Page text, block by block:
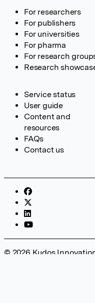
For researchers
For publishers
For universities
For pharma
For research
Research
Service status
User guide
Content and
resources
FAQs
Contact us
© 2026 Kudos